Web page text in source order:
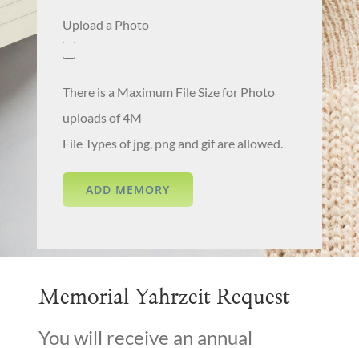
Upload a Photo
There is a Maximum File Size for Photo
uploads of 4M
File Types of jpg, png and gif are allowed.
Memorial Yahrzeit Request
You will receive an annual